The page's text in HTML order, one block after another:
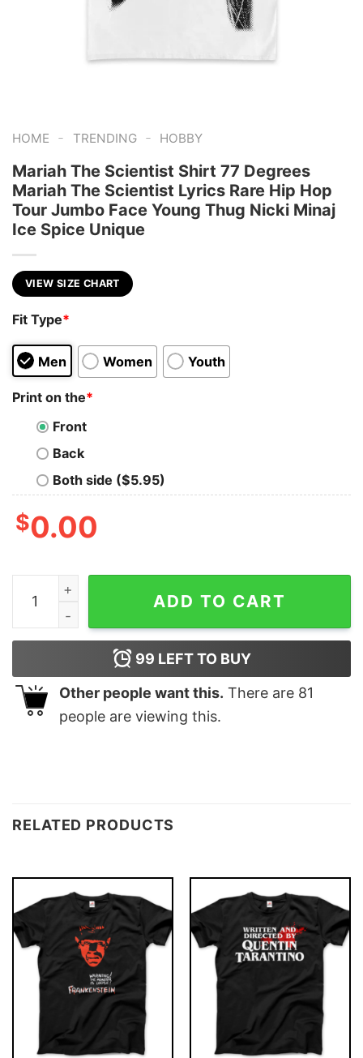
HOME - TRENDING - HOBBY
Mariah The Scientist Shirt 77 Degrees
Mariah The Scientist Lyrics Rare Hip Hop
Tour Jumbo Face Young Thug Nicki Minaj
Ice Spice Unique
VIEW SIZE CHART
Fit Type*
Men Women Youth
Print on the*
Front
Back
Both side ($5.95)
$0.00
Mariah The Scientist Shirt 77 Degrees Mariah The
ADD TO CART
99 LEFT TO BUY
Other people want this. There are 81
people are viewing this.
RELATED PRODUCTS